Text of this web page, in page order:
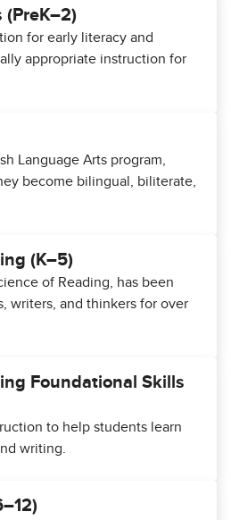
(PreK–2)
for early literacy and
appropriate instruction for
Language Arts program,
become bilingual, biliterate,
(K–5)
of Reading, has been
writers, and thinkers for over
Foundational Skills
to help students learn
writing.